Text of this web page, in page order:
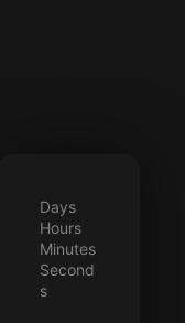
Days
Hours
Minutes
Second
s